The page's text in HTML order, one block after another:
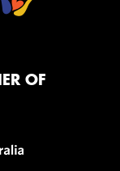
OF